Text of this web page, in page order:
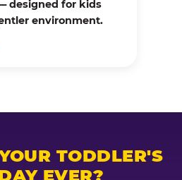
designed for kids
environment.
TODDLER'S
EVER?